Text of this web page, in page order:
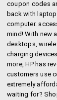
coupon codes
back with
computer.
mind! With new
desktops,
charging
more, HP has
customers use
extremely
waiting for?